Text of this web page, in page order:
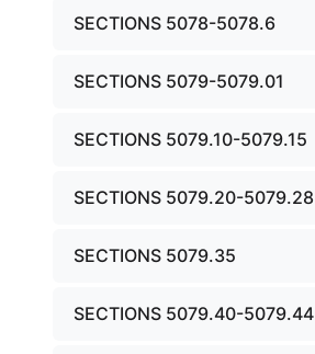
SECTIONS 5078-5078.6
SECTIONS 5079-5079.01
SECTIONS 5079.10-5079.15
SECTIONS 5079.20-5079.28
SECTIONS 5079.35
SECTIONS 5079.40-5079.44